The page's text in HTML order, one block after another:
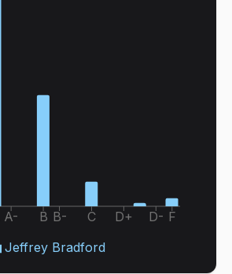
A- B B- C D+ D- F
Jeffrey Bradford